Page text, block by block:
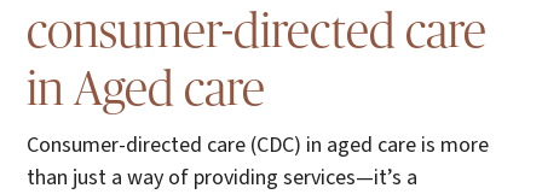
consumer-directed care
in Aged care
Consumer-directed care (CDC) in aged care is more
than just a way of providing services—it’s a